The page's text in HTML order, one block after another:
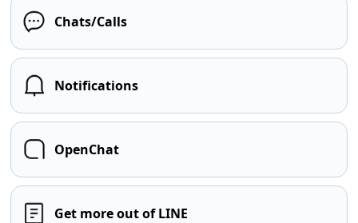
Chats/Calls
Notifications
OpenChat
Get more out of LINE